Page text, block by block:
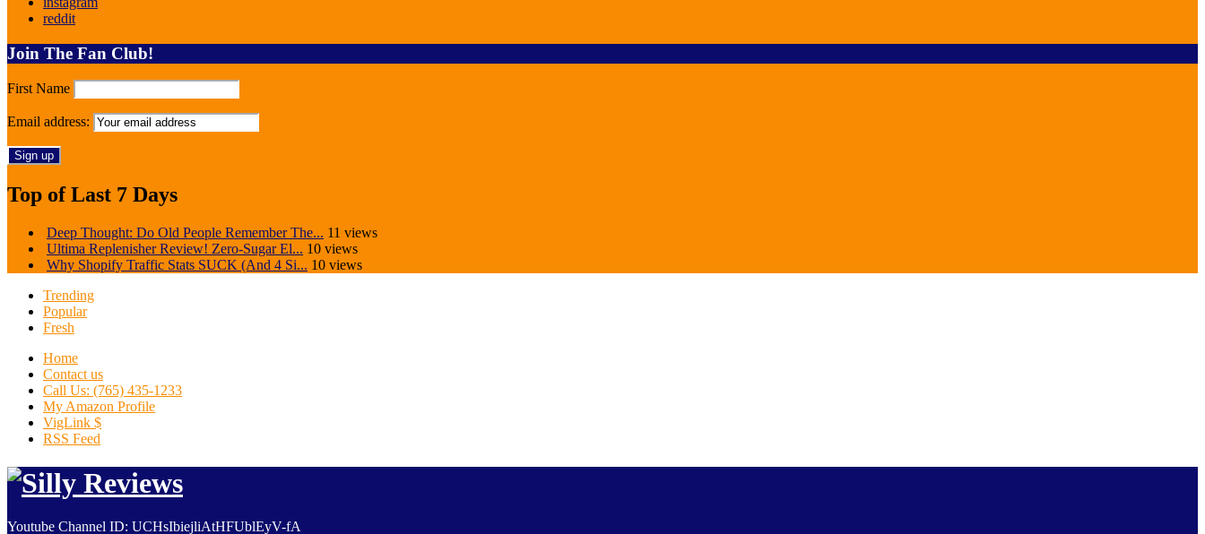
reddit
Join The Fan Club!
First Name
Email address:
Top of Last 7 Days
Deep Thought: Do Old People Remember The... 11 views
Ultima Replenisher Review! Zero-Sugar El... 10 views
Why Shopify Traffic Stats SUCK (And 4 Si... 10 views
Trending
Popular
Fresh
Home
Contact us
Call Us: (765) 435-1233
My Amazon Profile
VigLink $
RSS Feed
Youtube Channel ID: UCHsIbiejliAtHFUblEyV-fA